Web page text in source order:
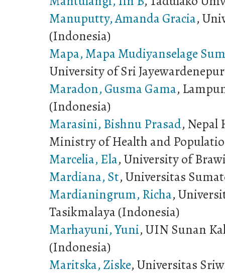
Manuputty, Amanda Gracia,
(Indonesia)
Mapa, Mapa Mudiyanselage
University of Sri
Maradon, Gusma Gama,
(Indonesia)
Marasini, Bishnu Prasad, Nepal
Ministry of Health and
Marcelia, Ela, University of
Mardiana, St, Universitas
Mardianingrum, Richa,
Tasikmalaya (Indonesia)
Marhayuni, Yuni, UIN Sunan
(Indonesia)
Maritska, Ziske, Universitas